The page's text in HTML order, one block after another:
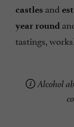
castles and
year round
tastings,
Alcohol